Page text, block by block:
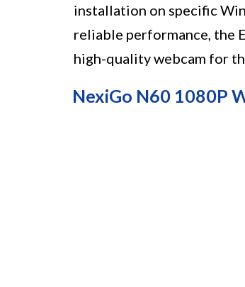
installation on specific
reliable performance, the
high-quality webcam for
NexiGo N60 1080P